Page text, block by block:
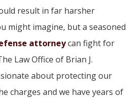
result in far harsher
might imagine, but a seasoned
attorneycan fight for
Law Office of Brian J.
about protecting our
charges and we have years of